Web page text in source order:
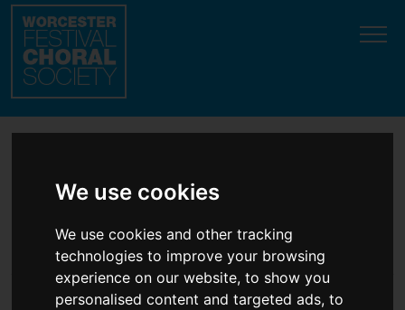
We use cookies
We use cookies and other tracking
technologies to improve your browsing
experience on our website, to show you
personalised content and targeted ads, to
Update cookies preferences
Welcome to the top
Worcester!